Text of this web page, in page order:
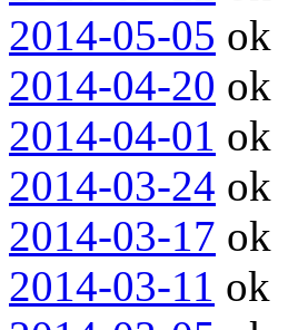
2014-05-05 ok
2014-04-20 ok
2014-04-01 ok
2014-03-24 ok
2014-03-17 ok
2014-03-11 ok